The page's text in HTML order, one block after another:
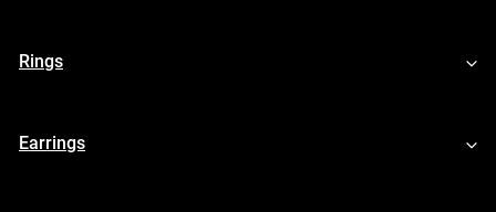
Rings
Earrings